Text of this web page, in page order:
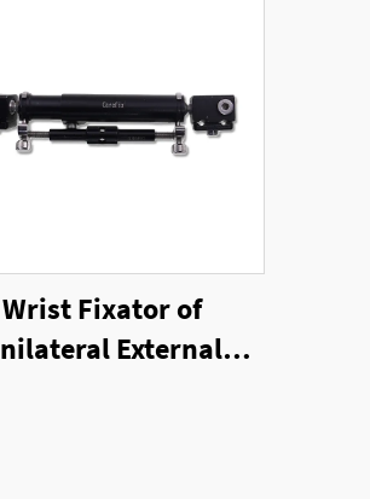
Wrist Fixator of
External